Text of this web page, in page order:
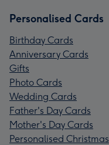
Personalised Cards
Birthday Cards
Anniversary Cards
Gifts
Photo Cards
Wedding Cards
Father's Day Cards
Mother's Day Cards
Personalised Christmas